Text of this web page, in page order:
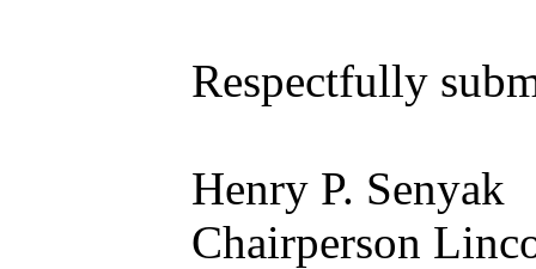
Respectfully
Henry P. Senyak
Chairperson